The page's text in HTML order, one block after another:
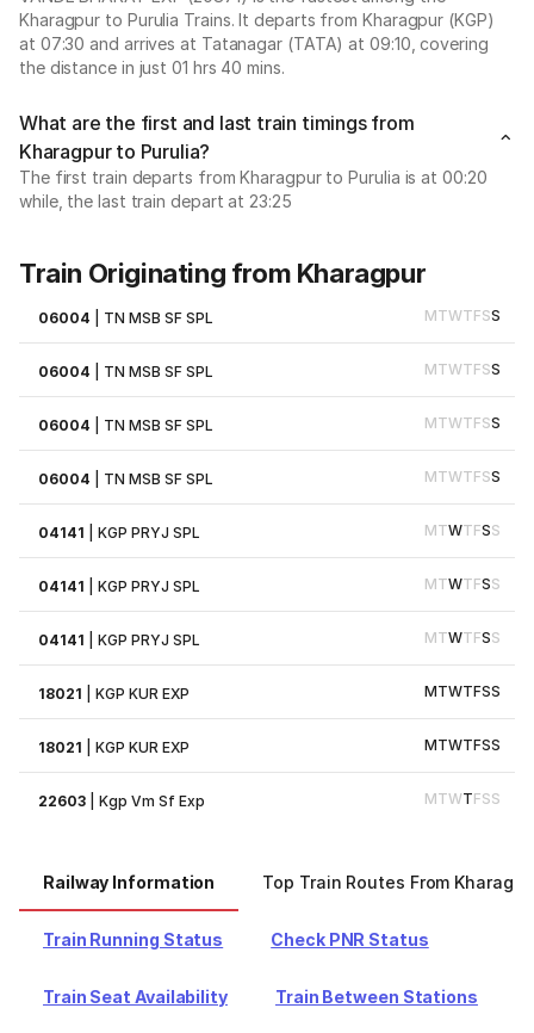
Kharagpur to Purulia Trains. It departs from Kharagpur (KGP)
at 07:30 and arrives at Tatanagar (TATA) at 09:10, covering
the distance in just 01 hrs 40 mins.
What are the first and last train timings from
Kharagpur to Purulia?
The first train departs from Kharagpur to Purulia is at 00:20
while, the last train depart at 23:25
Train Originating from Kharagpur
06004 TN MSB SF SPL MTWTFSS
06004 TN MSB SF SPL MTWTFSS
06004 TN MSB SF SPL MTWTFSS
06004 TN MSB SF SPL MTWTFSS
04141 |KGP PRYJ SPL MTWTFSS
04141 |KGP PRYJ SPL MTWTFSS
04141 |KGP PRYJ SPL MTWTFSS
18021 |KGP KUR EXP MTWTFSS
18021 |KGP KUR EXP MTWTFSS
22603 |Kgp Vm Sf Exp MTWTFSS
Railway Information Top Train Routes From
Train Running Status Check PNR Status
Train Seat Availability Train Between Stations